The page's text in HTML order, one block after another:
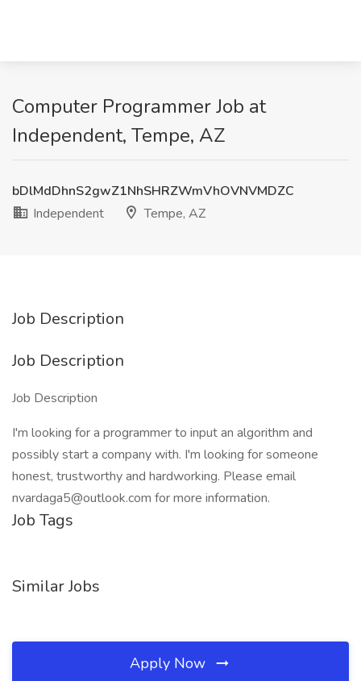
Computer Programmer Job at
Independent, Tempe, AZ
bDlMdDhnS2gwZ1NhSHRZWmVhOVNVMDZC
Independent
Tempe, AZ
Job Description
Job Description
Job Description
I'm looking for a programmer to input an algorithm and
possibly start a company with. I'm looking for someone
honest, trustworthy and hardworking. Please email
nvardaga5@outlook.com for more information.
Job Tags
Similar Jobs
Apply Now